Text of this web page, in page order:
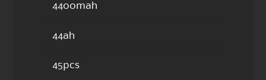
4400mah
44ah
45pcs